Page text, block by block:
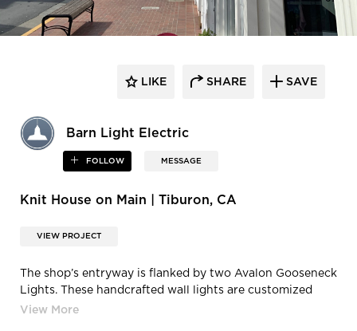
Barn Light Electric
FOLLOW MESSAGE
LIKE SHARE SAVE
Knit House on Main | Tiburon, CA
VIEW PROJECT
The shop’s entryway is flanked by two Avalon Gooseneck
Lights. These handcrafted wall lights are customized
with 12″ shades, a Black finish, G34 gooseneck arms, and